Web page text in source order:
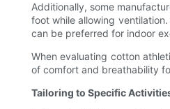
Additionally, some
foot while allowing
can be preferred for indoor
When evaluating cotton
of comfort and breathability
Tailoring to Specific